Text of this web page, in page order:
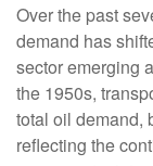
Over the past
demand has
sector emerging
the 1950s,
total oil demand,
reflecting the